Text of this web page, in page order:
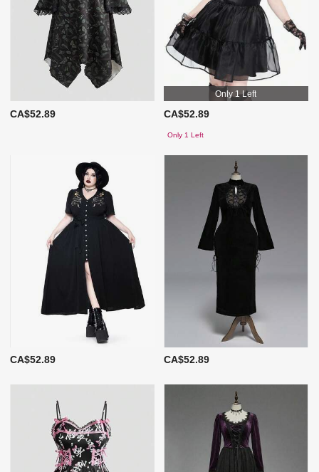
CA$52.89
Only 1 Left
CA$52.89
Only 1 Left
CA$52.89 CA$52.89